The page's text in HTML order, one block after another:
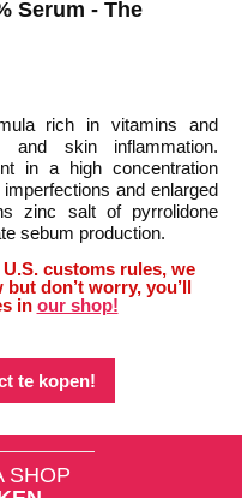
Serum - The
rich in vitamins and
and skin inflammation.
in a high concentration
and enlarged
zinc salt of pyrrolidone
sebum production.
customs rules, we
don’t worry, you’ll
in our shop!
te kopen!
SHOP